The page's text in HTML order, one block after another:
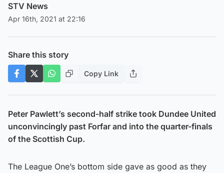
STV News
Apr 16th, 2021 at 22:16
Share this story
Copy Link
Peter Pawlett’s second-half strike took Dundee United
unconvincingly past Forfar and into the quarter-finals
of the Scottish Cup.
The League One’s bottom side gave as good as they